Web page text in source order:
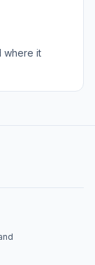
where it